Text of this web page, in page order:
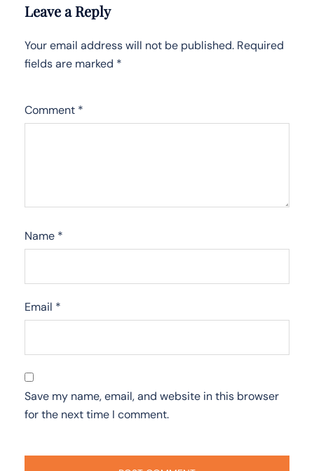
Leave a Reply
Your email address will not be published. Required
fields are marked *
Comment *
Name *
Email *
Save my name, email, and website in this browser
for the next time I comment.